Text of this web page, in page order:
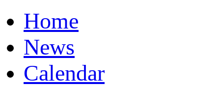
Home
News
Calendar